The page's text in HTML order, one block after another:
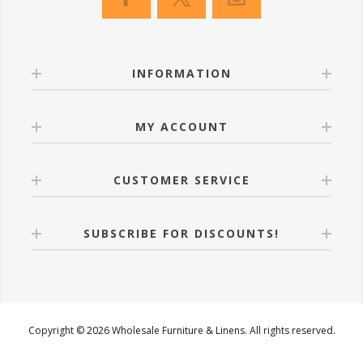
INFORMATION
MY ACCOUNT
CUSTOMER SERVICE
SUBSCRIBE FOR DISCOUNTS!
Copyright © 2026 Wholesale Furniture & Linens. All rights reserved.